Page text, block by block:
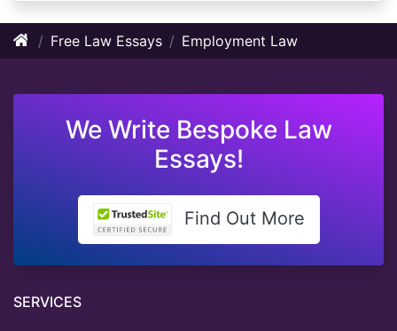
Free Law Essays Employment Law
We Write Bespoke Law
Essays!
Find Out More
SERVICES